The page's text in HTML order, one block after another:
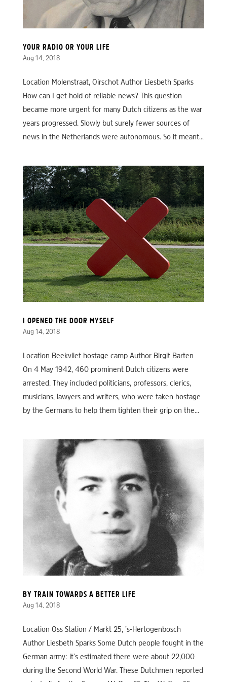
YOUR RADIO OR YOUR LIFE
Aug 14, 2018
Location Molenstraat, Oirschot Author Liesbeth Sparks
How can I get hold of reliable news? This question
became more urgent for many Dutch citizens as the war
years progressed. Slowly but surely fewer sources of
news in the Netherlands were autonomous. So it meant...
I OPENED THE DOOR MYSELF
Aug 14, 2018
Location Beekvliet hostage camp Author Birgit Barten
On 4 May 1942, 460 prominent Dutch citizens were
arrested. They included politicians, professors, clerics,
musicians, lawyers and writers, who were taken hostage
by the Germans to help them tighten their grip on the...
BY TRAIN TOWARDS A BETTER LIFE
Aug 14, 2018
Location Oss Station / Markt 25, ’s-Hertogenbosch
Author Liesbeth Sparks Some Dutch people fought in the
German army: it’s estimated there were about 22,000
during the Second World War. These Dutchmen reported